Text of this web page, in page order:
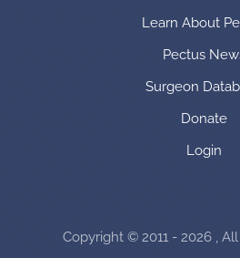
Learn About
Pectus
Surgeon
Donate
Login
Copyright © 2011 - 2026 ,